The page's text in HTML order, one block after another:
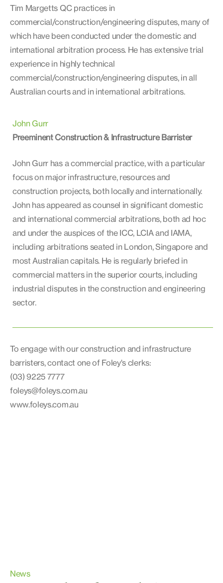
Tim Margetts QC practices in
commercial/construction/engineering disputes, many of
which have been conducted under the domestic and
international arbitration process. He has extensive trial
experience in highly technical
commercial/construction/engineering disputes, in all
Australian courts and in international arbitrations.
John Gurr
Preeminent Construction & Infrastructure Barrister
John Gurr has a commercial practice, with a particular
focus on major infrastructure, resources and
construction projects, both locally and internationally.
John has appeared as counsel in significant domestic
and international commercial arbitrations, both ad hoc
and under the auspices of the ICC, LCIA and IAMA,
including arbitrations seated in London, Singapore and
most Australian capitals. He is regularly briefed in
commercial matters in the superior courts, including
industrial disputes in the construction and engineering
sector.
To engage with our construction and infrastructure
barristers, contact one of Foley's clerks:
(03) 9225 7777
foleys@foleys.com.au
www.foleys.com.au
News